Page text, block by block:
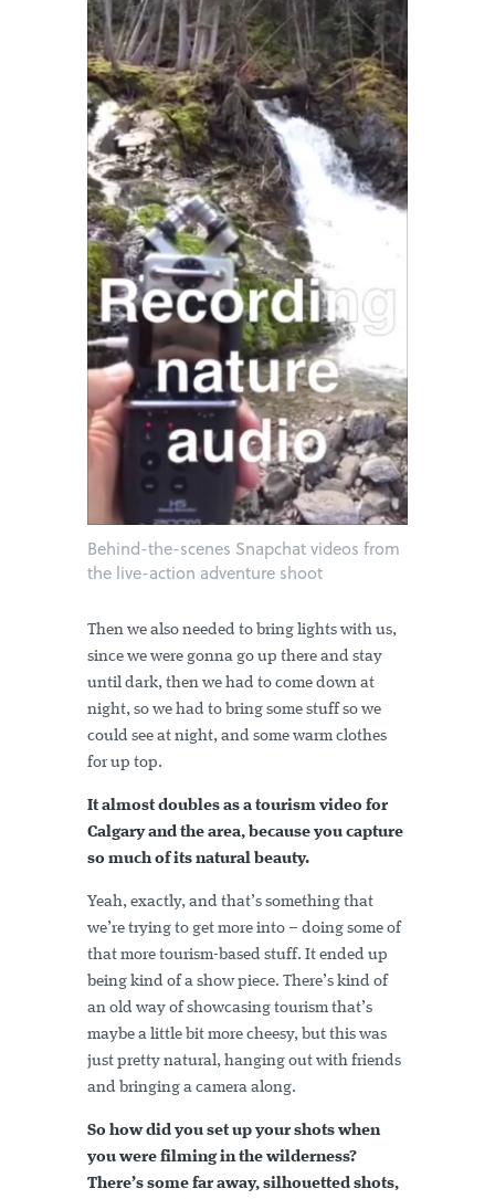
Behind-the-scenes Snapchat videos from
the live-action adventure shoot
Then we also needed to bring lights with us,
since we were gonna go up there and stay
until dark, then we had to come down at
night, so we had to bring some stuff so we
could see at night, and some warm clothes
for up top.
It almost doubles as a tourism video for
Calgary and the area, because you capture
so much of its natural beauty.
Yeah, exactly, and that’s something that
we’re trying to get more into – doing some of
that more tourism-based stuff. It ended up
being kind of a show piece. There’s kind of
an old way of showcasing tourism that’s
maybe a little bit more cheesy, but this was
just pretty natural, hanging out with friends
and bringing a camera along.
So how did you set up your shots when
you were filming in the wilderness?
There’s some far away, silhouetted shots,